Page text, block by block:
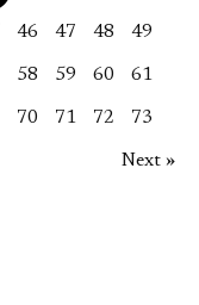
46 47 48 49
58 59 60 61
70 71 72 73
Next »